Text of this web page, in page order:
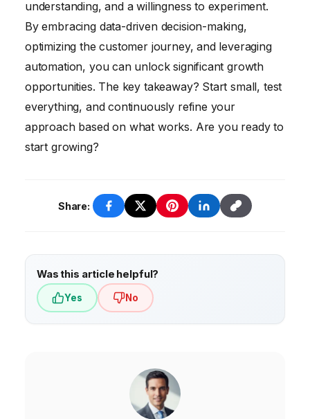
long-term sustainability, and being afraid to
experiment. Avoid these pitfalls by adopting
a data-driven, customer-centric, and iterative
approach.
understanding, and a willingness to experiment.
By embracing data-driven decision-making,
optimizing the customer journey, and leveraging
automation, you can unlock significant growth
opportunities. The key takeaway? Start small, test
everything, and continuously refine your
approach based on what works. Are you ready to
start growing?
Share:
Was this article helpful?
Yes No